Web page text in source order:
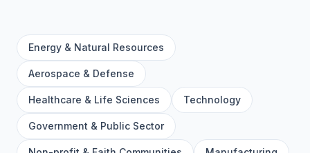
Energy & Natural Resources
Aerospace & Defense
Healthcare & Life Sciences Technology
Government & Public Sector